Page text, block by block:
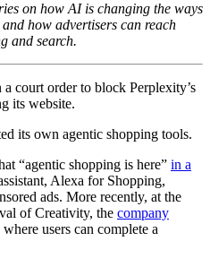
on how AI is changing the ways
how advertisers can reach
and search.
court order to block Perplexity’s
its website.
its own agentic shopping tools.
“agentic shopping is here” in a
Alexa for Shopping,
ads. More recently, at the
of Creativity, the company
users can complete a